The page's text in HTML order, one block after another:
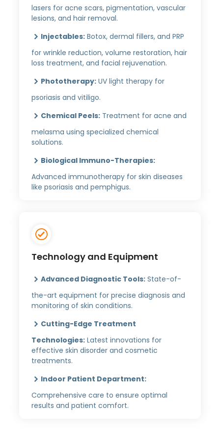
lasers for acne scars, pigmentation, vascular
lesions, and hair removal.
Injectables: Botox, dermal fillers, and PRP
for wrinkle reduction, volume restoration, hair
loss treatment, and facial rejuvenation.
Phototherapy: UV light therapy for
psoriasis and vitiligo.
Chemical Peels: Treatment for acne and
melasma using specialized chemical
solutions.
Biological Immuno-Therapies:
Advanced immunotherapy for skin diseases
like psoriasis and pemphigus.
Technology and Equipment
Advanced Diagnostic Tools: State-of-
the-art equipment for precise diagnosis and
monitoring of skin conditions.
Cutting-Edge Treatment
Technologies: Latest innovations for
effective skin disorder and cosmetic
treatments.
Indoor Patient Department:
Comprehensive care to ensure optimal
results and patient comfort.